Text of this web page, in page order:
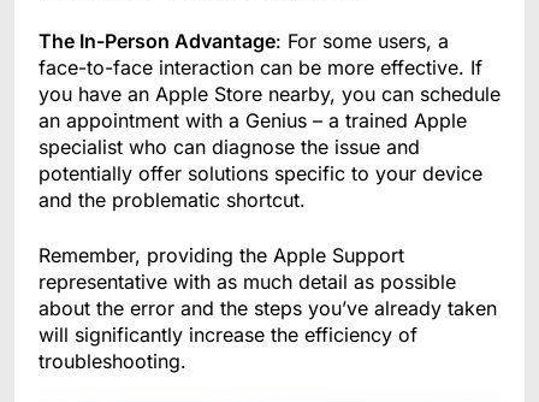
The In-Person Advantage: For some users, a
face-to-face interaction can be more effective. If
you have an Apple Store nearby, you can schedule
an appointment with a Genius – a trained Apple
specialist who can diagnose the issue and
potentially offer solutions specific to your device
and the problematic shortcut.
Remember, providing the Apple Support
representative with as much detail as possible
about the error and the steps you’ve already taken
will significantly increase the efficiency of
troubleshooting.